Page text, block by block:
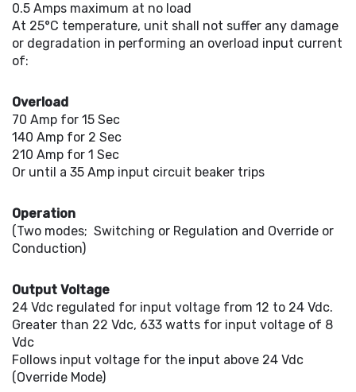
0.5 Amps maximum at no load
At 25°C temperature, unit shall not suffer any damage
or degradation in performing an overload input current
of:
Overload
70 Amp for 15 Sec
140 Amp for 2 Sec
210 Amp for 1 Sec
Or until a 35 Amp input circuit beaker trips
Operation
(Two modes; Switching or Regulation and Override or
Conduction)
Output Voltage
24 Vdc regulated for input voltage from 12 to 24 Vdc.
Greater than 22 Vdc, 633 watts for input voltage of 8
Vdc
Follows input voltage for the input above 24 Vdc
(Override Mode)